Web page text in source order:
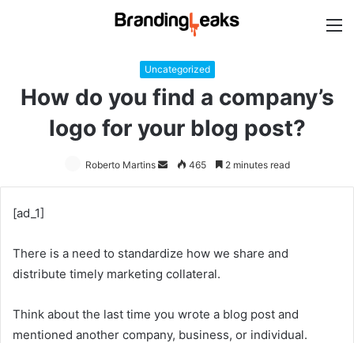
Uncategorized
How do you find a company’s
logo for your blog post?
Roberto Martins
Send465 2 minutes read
[ad_1]
There is a need to standardize how we share and
distribute timely marketing collateral.
Think about the last time you wrote a blog post and
mentioned another company, business, or individual.